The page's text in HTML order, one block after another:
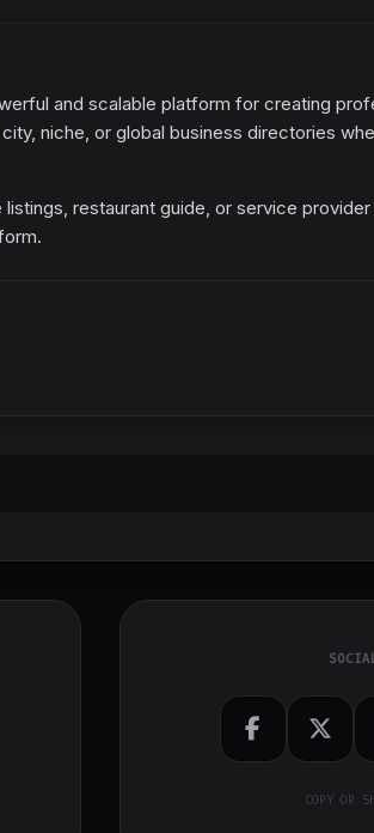
and scalable platform for creating
niche, or global business directories
restaurant guide, or service
COPY OR